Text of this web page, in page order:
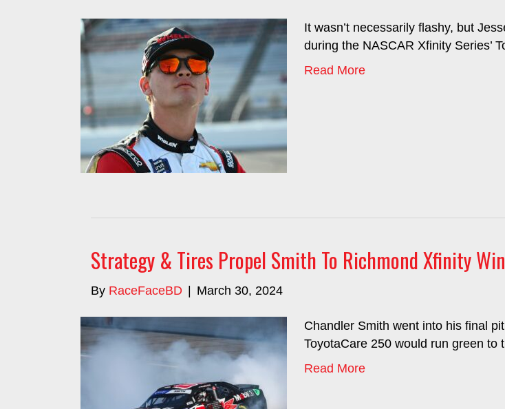
It wasn’t necessarily flashy, but
during the NASCAR Xfinity Series’
Read More
Strategy & Tires Propel Smith To Richmond Xfinity Win
By RaceFaceBD March 30, 2024
Chandler Smith went into his final
ToyotaCare 250 would run green to
Read More